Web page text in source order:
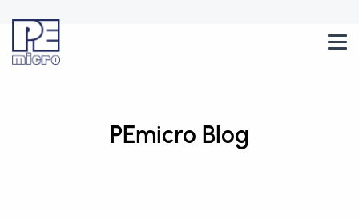
PEmicro Blog